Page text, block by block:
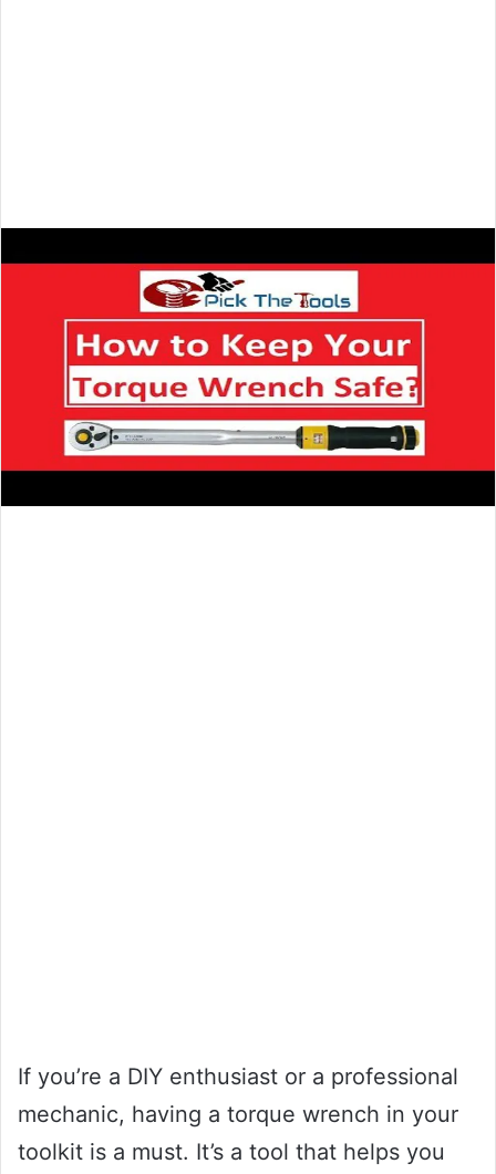
If you’re a DIY enthusiast or a professional
mechanic, having a torque wrench in your
toolkit is a must. It’s a tool that helps you